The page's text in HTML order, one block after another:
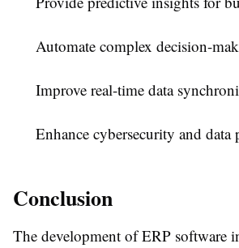
Automate complex decision-
Improve real-time data
Enhance cybersecurity and data
Conclusion
The development of ERP software